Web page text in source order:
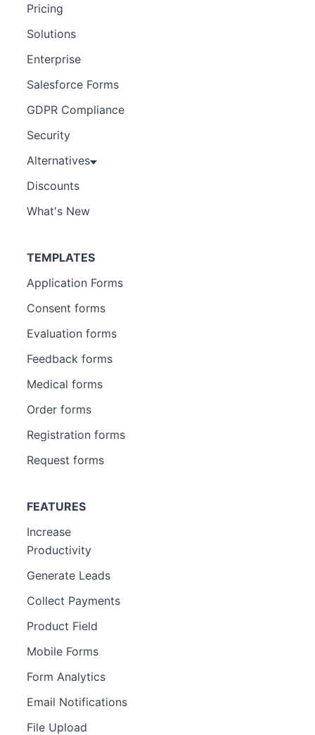
Pricing
Solutions
Enterprise
Salesforce Forms
GDPR Compliance
Security
Alternatives
Discounts
What's New
TEMPLATES
Application Forms
Consent forms
Evaluation forms
Feedback forms
Medical forms
Order forms
Registration forms
Request forms
FEATURES
Increase
Productivity
Generate Leads
Collect Payments
Product Field
Mobile Forms
Form Analytics
Email Notifications
File Upload